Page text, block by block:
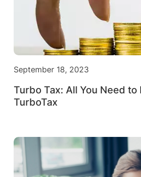
September 18, 2023
Turbo Tax: All You Need
TurboTax